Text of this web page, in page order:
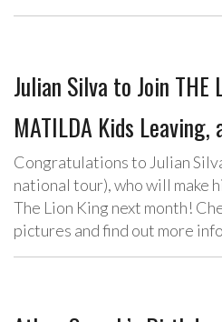
Julian Silva to Join THE
MATILDA Kids Leaving,
Congratulations to Julian
national tour), who will make
The Lion King next month!
pictures and find out more